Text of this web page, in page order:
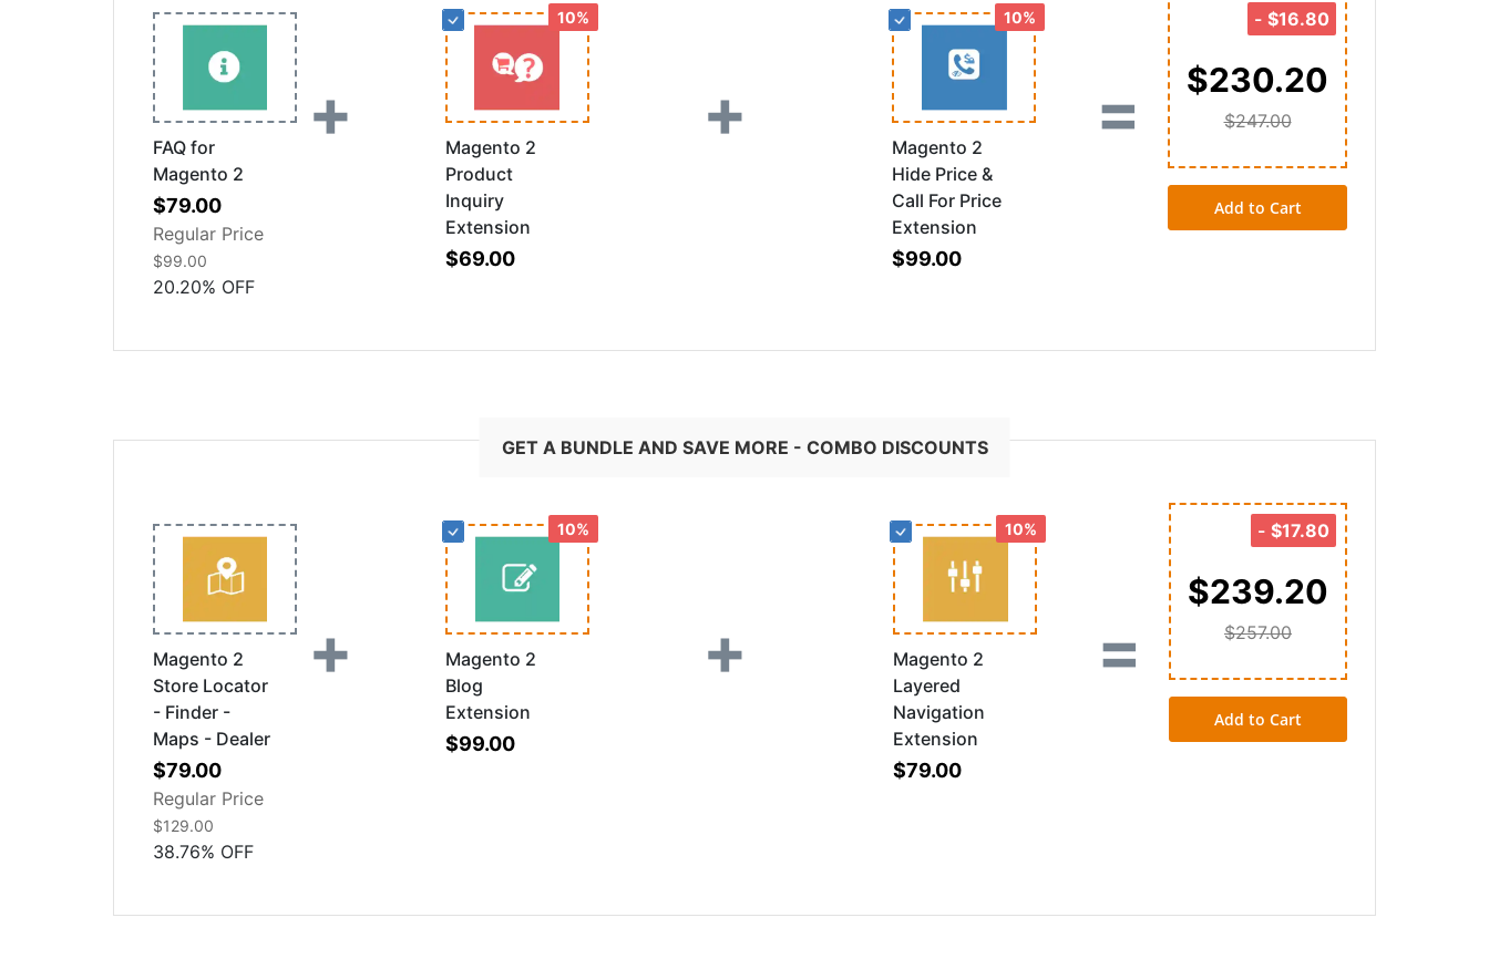
FAQ for
Magento 2
Special
Price
$79.00
Regular Price
$99.00
20.20% OFF
+
10%
Magento 2
Product
Inquiry
Extension
$69.00
+
10%
Magento 2
Hide Price &
Call For Price
Extension
$99.00
=
- $16.80
$230.20
$247.00
Add to Cart
GET A BUNDLE AND SAVE MORE - COMBO DISCOUNTS
Magento 2
Store Locator
- Finder -
Maps - Dealer
Special
Price
$79.00
Regular Price
$129.00
38.76% OFF
+
10%
Magento 2
Blog
Extension
$99.00
+
10%
Magento 2
Layered
Navigation
Extension
$79.00
=
- $17.80
$239.20
$257.00
Add to Cart